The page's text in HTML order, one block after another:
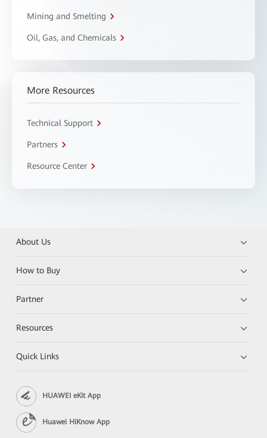
Mining and Smelting
Oil, Gas, and Chemicals
More Resources
Technical Support
Partners
Resource Center
About Us
How to Buy
Partner
Resources
Quick Links
HUAWEI eKit App
Huawei HiKnow App